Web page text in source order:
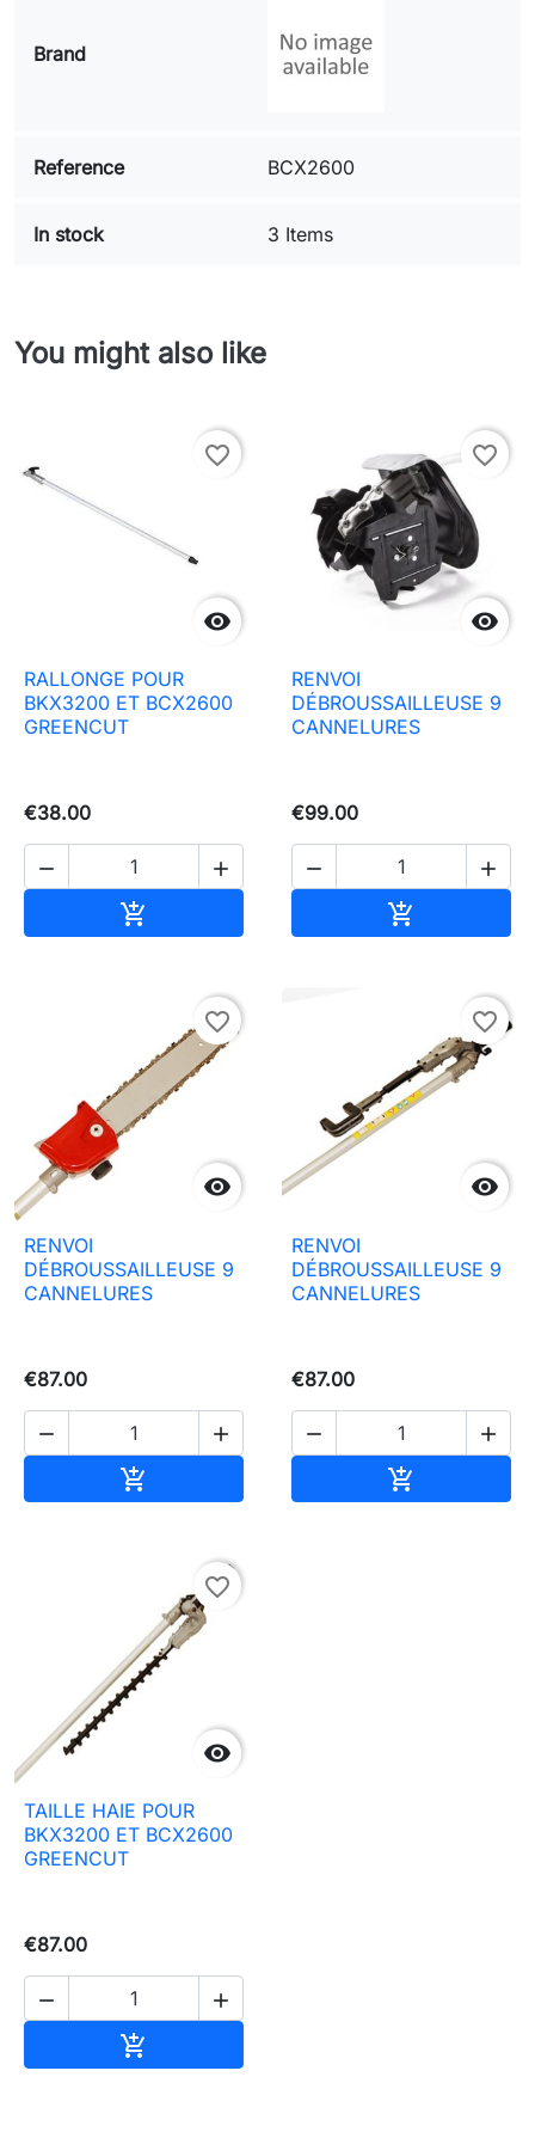
Brand
Reference BCX2600
In stock 3 Items
You might also like

favorite_border
RALLONGE POUR
BKX3200 ET BCX2600
GREENCUT
€38.00
 


favorite_border
RENVOI
DÉBROUSSAILLEUSE 9
CANNELURES
€99.00
 


favorite_border
RENVOI
DÉBROUSSAILLEUSE 9
CANNELURES
€87.00
 


favorite_border
RENVOI
DÉBROUSSAILLEUSE 9
CANNELURES
€87.00
 


favorite_border
TAILLE HAIE POUR
BKX3200 ET BCX2600
GREENCUT
€87.00
 
